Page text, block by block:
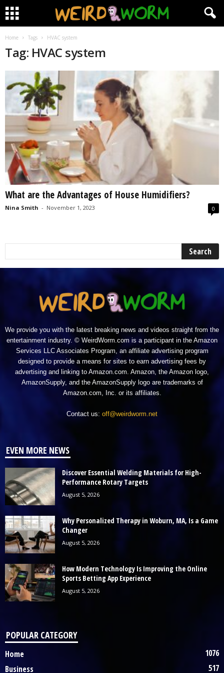
Home Tags HVAC system
Tag: HVAC system
What are the Advantages of House Humidifiers?
Nina Smith - November 1, 2023 0
We provide you with the latest breaking news and videos straight from the
entertainment industry. © WeirdWorm.com is a participant in the Amazon
Services LLC Associates Program, an affiliate advertising program
designed to provide a means for sites to earn advertising fees by
advertising and linking to Amazon.com. Amazon, the Amazon logo,
AmazonSupply, and the AmazonSupply logo are trademarks of
Amazon.com, Inc. or its affiliates.
Contact us: off@weirdworm.net
EVEN MORE NEWS
Discover Essential Welding Materials for High-
Performance Rotary Targets
August 5, 2026
Why Personalized Therapy in Woburn, MA, Is a Game
Changer
August 5, 2026
How Modern Technology Is Improving the Online
Sports Betting App Experience
August 5, 2026
POPULAR CATEGORY
Home
1076
Business
517